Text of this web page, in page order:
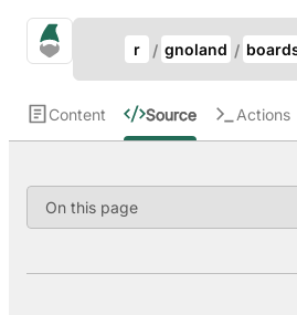
gno.land Search
r gnoland
Content Source Actions
On this page